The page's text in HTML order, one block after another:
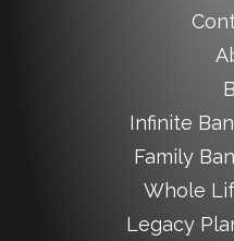
Infinite
Family
Whole
Legacy